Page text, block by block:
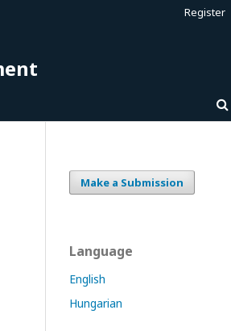
Register
Make a Submission
Language
English
Hungarian